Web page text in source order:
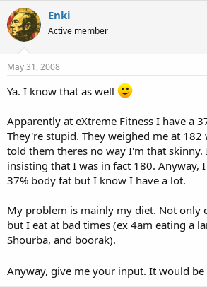
Enki
Active member
May 31, 2008
Ya. I know that as well
Apparently at eXtreme Fitness I have a
They're stupid. They weighed me at 182
told them theres no way I'm that skinny.
insisting that I was in fact 180. Anyway,
37% body fat but I know I have a lot.
My problem is mainly my diet. Not only
but I eat at bad times (ex 4am eating a
Shourba, and boorak).
Anyway, give me your input. It would be